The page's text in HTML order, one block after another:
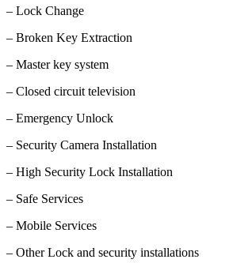
– Lock Change
– Broken Key Extraction
– Master key system
– Closed circuit television
– Emergency Unlock
– Security Camera Installation
– High Security Lock Installation
– Safe Services
– Mobile Services
– Other Lock and security installations